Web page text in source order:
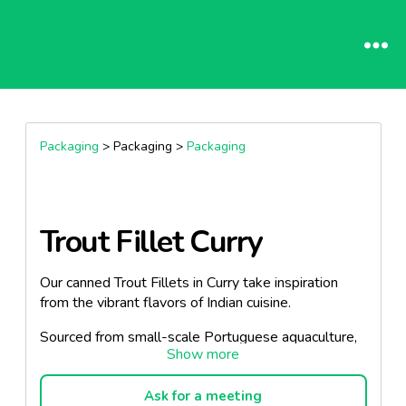
Packaging > Packaging > Packaging
Trout Fillet Curry
Our canned Trout Fillets in Curry take inspiration
from the vibrant flavors of Indian cuisine.
Sourced from small-scale Portuguese aquaculture,
our trout is delivered to our facilities on the same
day of catch, ensuring unmatched freshness.
Ask for a meeting